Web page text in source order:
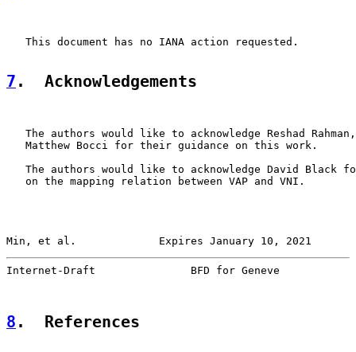
   This document has no IANA action requested.
7 .  Acknowledgements
The authors would like to acknowledge Reshad
   Matthew Bocci for their guidance on this work.
The authors would like to acknowledge David Black
   on the mapping relation between VAP and VNI.
Min, et al.             Expires January 10, 2021
Internet-Draft               BFD for Geneve
8 .  References